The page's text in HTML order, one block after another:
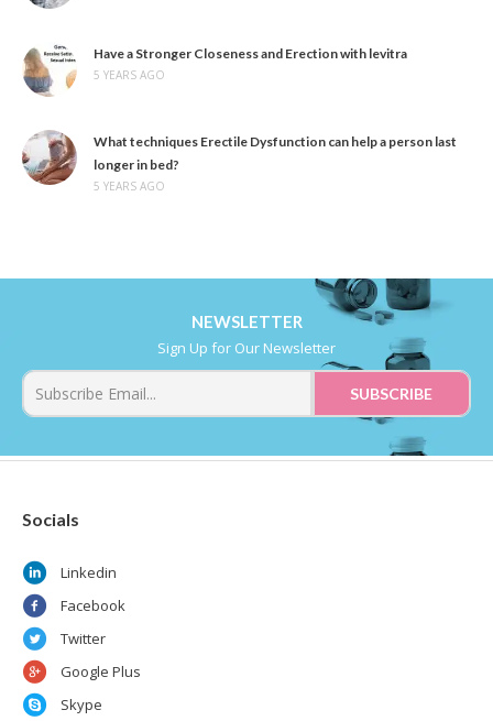
Have a Stronger Closeness and Erection with levitra
5 YEARS AGO
What techniques Erectile Dysfunction can help a person last
longer in bed?
5 YEARS AGO
NEWSLETTER
Sign Up for Our Newsletter
Socials
Linkedin
Facebook
Twitter
Google Plus
Skype